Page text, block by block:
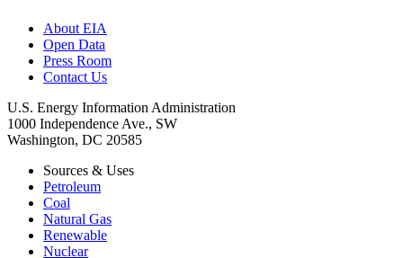
About EIA
Open Data
Press Room
Contact Us
U.S. Energy Information Administration
1000 Independence Ave., SW
Washington, DC 20585
Sources & Uses
Petroleum
Coal
Natural Gas
Renewable
Nuclear